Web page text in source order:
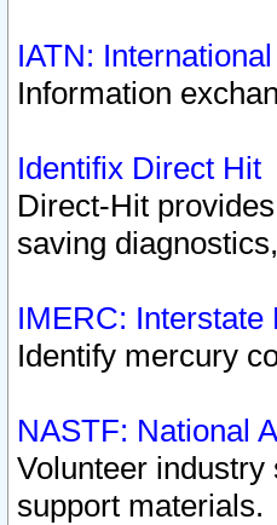
IATN:
Information
Identifix Direct Hit
Direct-Hit
saving
IMERC:
Identify mercury
NASTF: National
Volunteer
support materials.